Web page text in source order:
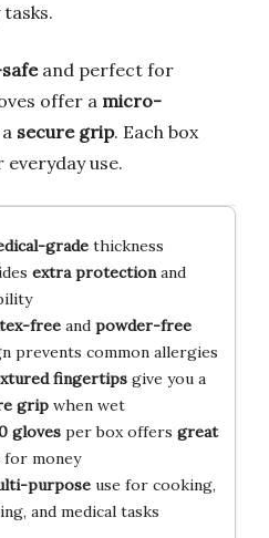
and perfect for
offer a micro-
secure grip. Each box
everyday use.
gradethickness
extra protectionand
freeand powder-free
prevents common allergies
fingertipsgive you a
gripwhen wet
glovesper box offers great
for money
purposeuse for cooking,
and medical tasks